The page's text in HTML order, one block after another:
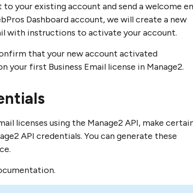
to your existing account and send a welcome
Dashboard account, we will create a new
with instructions to activate your account.
that your new account activated
your first Business Email license in Manage2.
licenses using the Manage2 API, make
API credentials. You can generate these